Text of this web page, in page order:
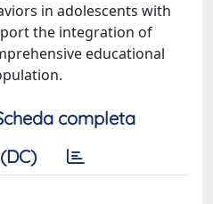
in adolescents with
the integration of
educational
completa